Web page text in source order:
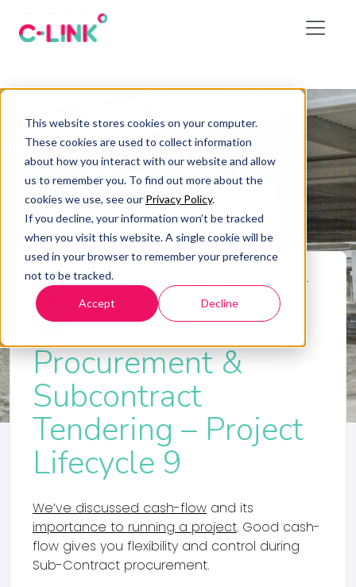
This website stores cookies on your computer.
These cookies are used to collect information
about how you interact with our website and allow
us to remember you. To find out more about the
cookies we use, see our Privacy Policy.
If you decline, your information won’t be tracked
when you visit this website. A single cookie will be
used in your browser to remember your preference
not to be tracked.
Accept Decline
Home/Procurement & Subcontract Tendering –
Project Lifecycle 9
Blog
Procurement &
Subcontract
Tendering – Project
Lifecycle 9
We’ve discussed cash-flow and its
importance to running a project. Good cash-
flow gives you flexibility and control during
Sub-Contract procurement.